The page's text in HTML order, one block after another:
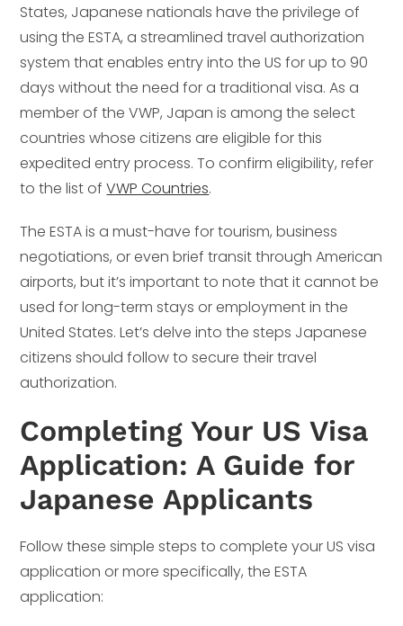
States, Japanese nationals have the privilege of
using the ESTA, a streamlined travel authorization
system that enables entry into the US for up to 90
days without the need for a traditional visa. As a
member of the VWP, Japan is among the select
countries whose citizens are eligible for this
expedited entry process. To confirm eligibility, refer
to the list ofVWP Countries.
The ESTA is a must-have for tourism, business
negotiations, or even brief transit through American
airports, but it’s important to note that it cannot be
used for long-term stays or employment in the
United States. Let’s delve into the steps Japanese
citizens should follow to secure their travel
authorization.
Completing Your US Visa
Application: A Guide for
Japanese Applicants
Follow these simple steps to complete your US visa
application or more specifically, the ESTA
application: